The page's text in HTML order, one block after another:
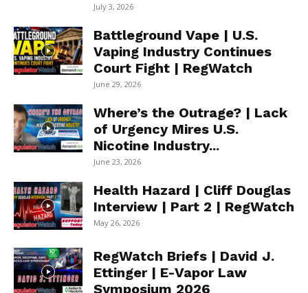
July 3, 2026
Battleground Vape | U.S.
Vaping Industry Continues
Court Fight | RegWatch
June 29, 2026
Where’s the Outrage? | Lack
of Urgency Mires U.S.
Nicotine Industry...
June 23, 2026
Health Hazard | Cliff Douglas
Interview | Part 2 | RegWatch
May 26, 2026
RegWatch Briefs | David J.
Ettinger | E-Vapor Law
Symposium 2026